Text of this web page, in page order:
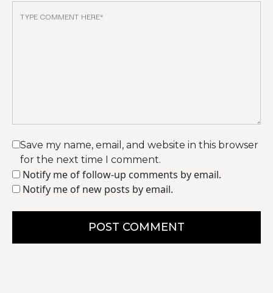
Save my name, email, and website in this browser
for the next time I comment.
Notify me of follow-up comments by email.
Notify me of new posts by email.
POST COMMENT